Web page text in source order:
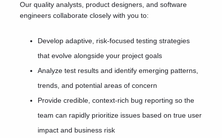
Our quality analysts, product designers, and software
engineers collaborate closely with you to:
Develop adaptive, risk-focused testing strategies
that evolve alongside your project goals
Analyze test results and identify emerging patterns,
trends, and potential areas of concern
Provide credible, context-rich bug reporting so the
team can rapidly prioritize issues based on true user
impact and business risk